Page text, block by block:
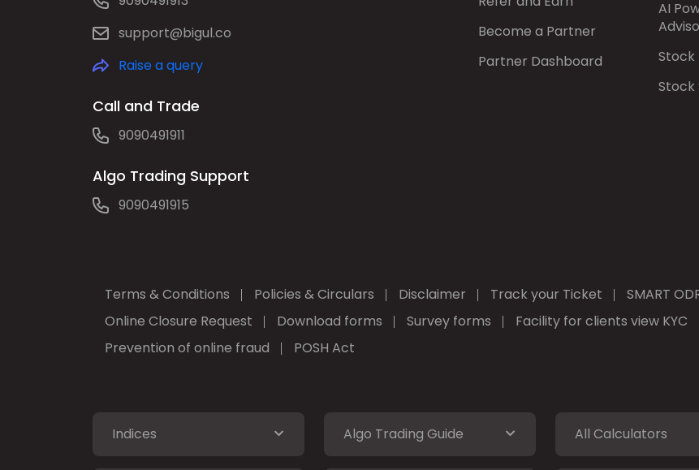
support@bigul.co
Raise a query
Call and Trade
9090491911
Algo Trading Support
9090491915
Become a Partner
Partner Dashboard
AI
Stock
Stock
Terms & Conditions Policies & Circulars Disclaimer Track your Ticket SMART
Online Closure Request
Download forms Survey forms Facility for clients view KYC
Prevention of online fraud
POSH Act
Indices Algo Trading Guide All Calculators